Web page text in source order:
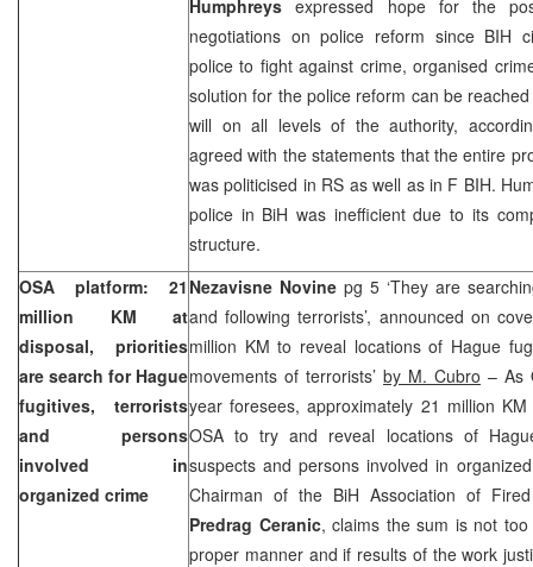
Humphreys expressed hope for the
negotiations on police reform since BIH
police to fight against crime, organised
solution for the police reform can be
will on all levels of the authority,
agreed with the statements that the entire
was politicised in RS as well as in F BIH.
police in BiH was inefficient due to its
structure.
OSA platform: 21
million KM at
disposal, priorities
are search for Hague
fugitives, terrorists
and persons
involved in
organized crime
Nezavisne Novine pg 5 ‘They are
and following terrorists’, announced on
million KM to reveal locations of Hague
movements of terrorists’ by M. Cubro – As
year foresees, approximately 21 million
OSA to try and reveal locations of
suspects and persons involved in
Chairman of the BiH Association of
Predrag Ceranic, claims the sum is not
proper manner and if results of the work